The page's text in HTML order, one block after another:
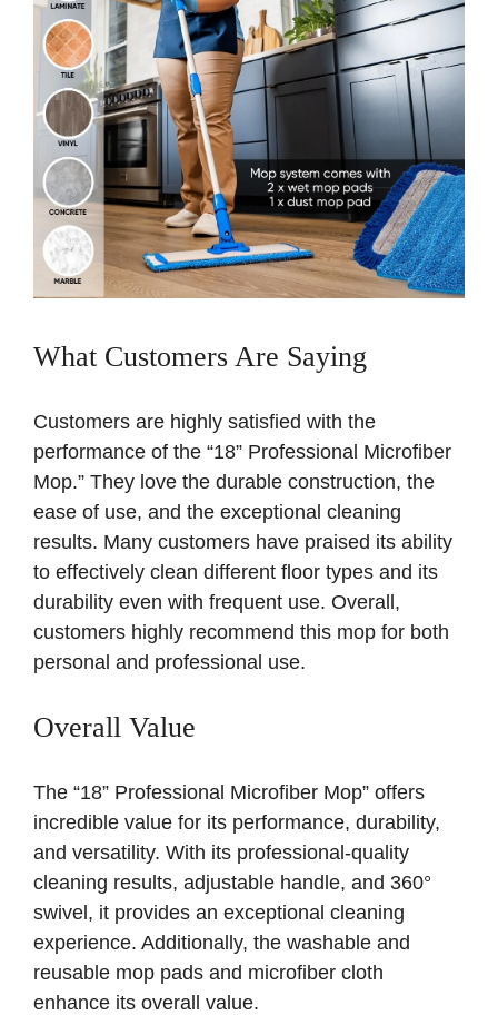
What Customers Are Saying
Customers are highly satisfied with the
performance of the “18” Professional Microfiber
Mop.” They love the durable construction, the
ease of use, and the exceptional cleaning
results. Many customers have praised its ability
to effectively clean different floor types and its
durability even with frequent use. Overall,
customers highly recommend this mop for both
personal and professional use.
Overall Value
The “18” Professional Microfiber Mop” offers
incredible value for its performance, durability,
and versatility. With its professional-quality
cleaning results, adjustable handle, and 360°
swivel, it provides an exceptional cleaning
experience. Additionally, the washable and
reusable mop pads and microfiber cloth
enhance its overall value.